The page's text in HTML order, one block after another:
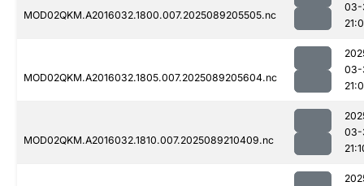
MOD02QKM.A2016032.1800.007.2025089205505.nc
03-
MOD02QKM.A2016032.1805.007.2025089205604.nc
03-
MOD02QKM.A2016032.1810.007.2025089210409.nc
03-